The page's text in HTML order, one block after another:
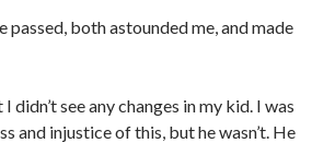
passed, both astounded me, and made
didn’t see any changes in my kid. I was
and injustice of this, but he wasn’t. He